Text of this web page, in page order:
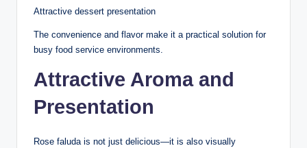
Attractive dessert presentation
The convenience and flavor make it a practical solution for
busy food service environments.
Attractive Aroma and
Presentation
Rose faluda is not just delicious—it is also visually